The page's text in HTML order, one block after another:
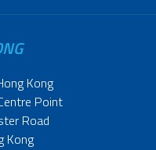
Kong
Point
Road
Kong